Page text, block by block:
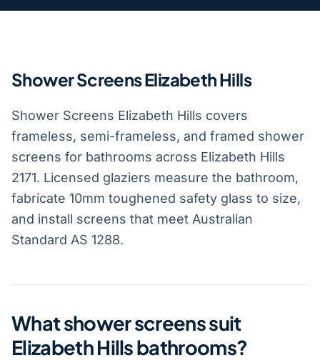
Shower Screens Elizabeth Hills
Shower Screens Elizabeth Hills covers
frameless, semi-frameless, and framed shower
screens for bathrooms across Elizabeth Hills
2171. Licensed glaziers measure the bathroom,
fabricate 10mm toughened safety glass to size,
and install screens that meet Australian
Standard AS 1288.
What shower screens suit
Elizabeth Hills bathrooms?